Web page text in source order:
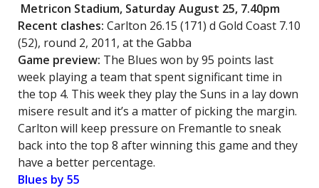
Metricon Stadium, Saturday August 25, 7.40pm
Recent clashes: Carlton 26.15 (171) d Gold Coast 7.10
(52), round 2, 2011, at the Gabba
Game preview: The Blues won by 95 points last
week playing a team that spent significant time in
the top 4. This week they play the Suns in a lay down
misere result and it’s a matter of picking the margin.
Carlton will keep pressure on Fremantle to sneak
back into the top 8 after winning this game and they
have a better percentage.
Blues by 55